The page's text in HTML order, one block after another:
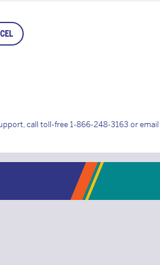
call toll-free 1-866-248-3163 or email